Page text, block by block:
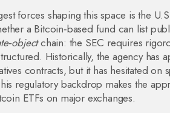
forces shaping this space is the
a Bitcoin‑based fund can list
chain: the SEC requires
Historically, the agency has
contracts, but it has hesitated
regulatory backdrop makes the
ETFs on major exchanges.